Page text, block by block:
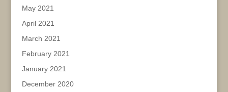
May 2021
April 2021
March 2021
February 2021
January 2021
December 2020